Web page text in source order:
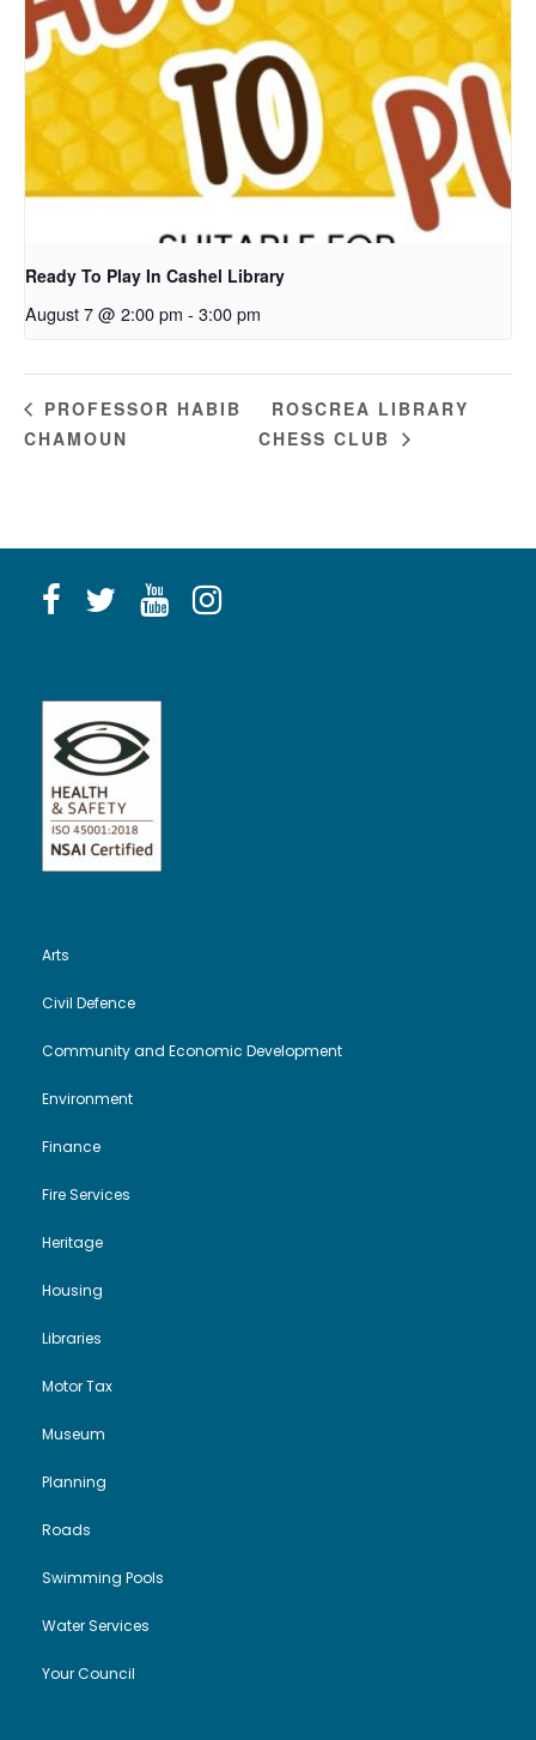
Ready To Play In Cashel Library
August 7 @ 2:00 pm - 3:00 pm
PROFESSOR HABIB
CHAMOUN
ROSCREA LIBRARY
CHESS CLUB
Arts
Civil Defence
Community and Economic Development
Environment
Finance
Fire Services
Heritage
Housing
Libraries
Motor Tax
Museum
Planning
Roads
Swimming Pools
Water Services
Your Council